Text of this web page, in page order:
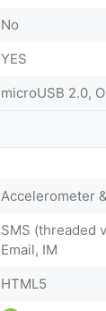
No
YES
microUSB 2.0,
Accelerometer
SMS (threaded
Email, IM
HTML5